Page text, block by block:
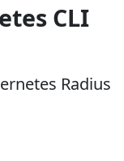
CLI
Radius